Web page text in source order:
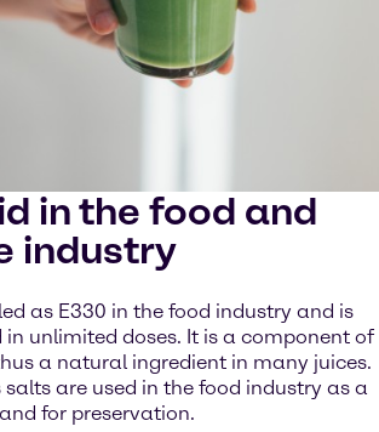
in the food and
industry
as E330 in the food industry and is
unlimited doses. It is a component of
a natural ingredient in many juices.
are used in the food industry as a
for preservation.